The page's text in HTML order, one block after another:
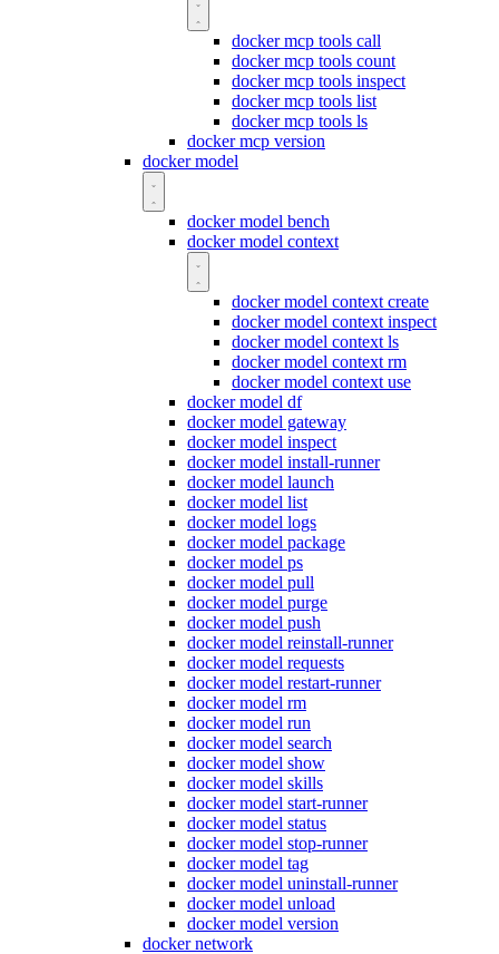
docker mcp tools call
docker mcp tools count
docker mcp tools inspect
docker mcp tools list
docker mcp tools ls
docker mcp version
docker model
docker model bench
docker model context
docker model context create
docker model context inspect
docker model context ls
docker model context rm
docker model context use
docker model df
docker model gateway
docker model inspect
docker model install-runner
docker model launch
docker model list
docker model logs
docker model package
docker model ps
docker model pull
docker model purge
docker model push
docker model reinstall-runner
docker model requests
docker model restart-runner
docker model rm
docker model run
docker model search
docker model show
docker model skills
docker model start-runner
docker model status
docker model stop-runner
docker model tag
docker model uninstall-runner
docker model unload
docker model version
docker network